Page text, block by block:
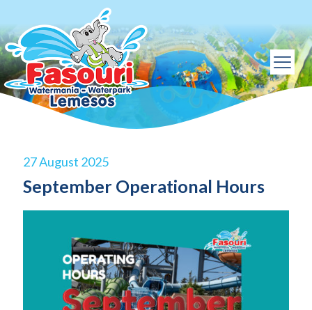
27 August 2025
September Operational Hours